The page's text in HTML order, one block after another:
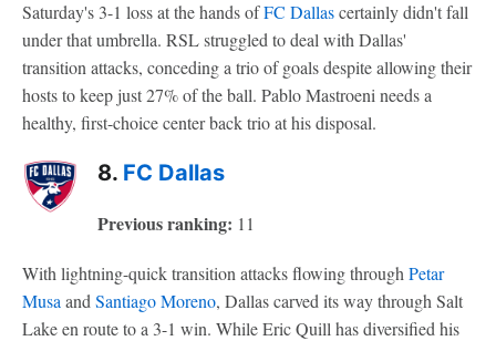
Saturday's 3-1 loss at the hands ofFC Dallascertainly didn't fall
under that umbrella. RSL struggled to deal with Dallas'
transition attacks, conceding a trio of goals despite allowing their
hosts to keep just 27% of the ball. Pablo Mastroeni needs a
healthy, first-choice center back trio at his disposal.
8. FC Dallas
Previous ranking: 11
With lightning-quick transition attacks flowing through Petar
Musa and Santiago Moreno, Dallas carved its way through Salt
Lake en route to a 3-1 win. While Eric Quill has diversified his